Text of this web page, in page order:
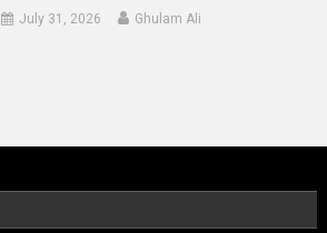
July 31, 2026 Ghulam Ali